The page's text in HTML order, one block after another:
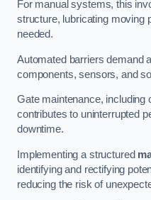
For manual systems, this
structure, lubricating moving
needed.
Automated barriers demand
components, sensors, and
Gate maintenance, including
contributes to uninterrupted
downtime.
Implementing a structured
identifying and rectifying
reducing the risk of